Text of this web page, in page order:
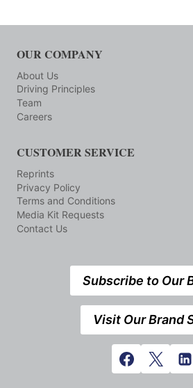
OUR COMPANY
About Us
Driving Principles
Team
Careers
CUSTOMER SERVICE
Reprints
Privacy Policy
Terms and Conditions
Media Kit Requests
Contact Us
Subscribe to Our
Visit Our Brand